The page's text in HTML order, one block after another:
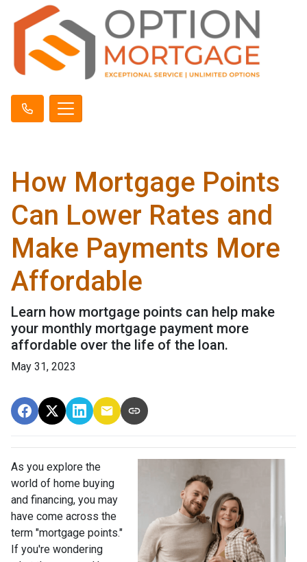
How Mortgage Points
Can Lower Rates and
Make Payments More
Affordable
Learn how mortgage points can help make
your monthly mortgage payment more
affordable over the life of the loan.
May 31, 2023
As you explore the
world of home buying
and financing, you may
have come across the
term "mortgage points."
If you're wondering